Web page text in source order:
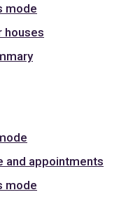
mode
houses
and appointments
mode